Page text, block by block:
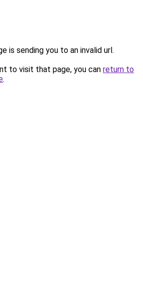
is sending you to an invalid url.
to visit that page, you can return to
.